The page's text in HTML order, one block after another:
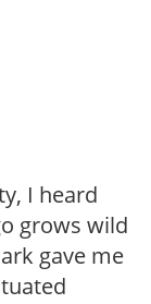
I heard
grows wild
gave me